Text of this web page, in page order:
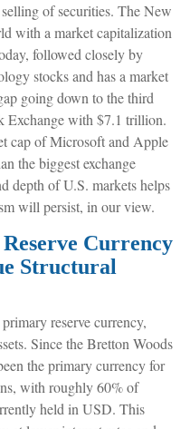
of securities. The New
with a market capitalization
followed closely by
stocks and has a market
going down to the third
Exchange with $7.1 trillion.
cap of Microsoft and Apple
the biggest exchange
depth of U.S. markets helps
will persist, in our view.
Currency
Structural
reserve currency,
Since the Bretton Woods
the primary currency for
with roughly 60% of
held in USD. This